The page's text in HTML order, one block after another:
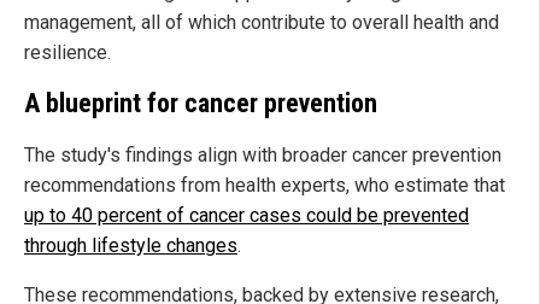
management, all of which contribute to overall health and
resilience.
A blueprint for cancer prevention
The study's findings align with broader cancer prevention
recommendations from health experts, who estimate that
up to 40 percent of cancer cases could be prevented
through lifestyle changes.
These recommendations, backed by extensive research,